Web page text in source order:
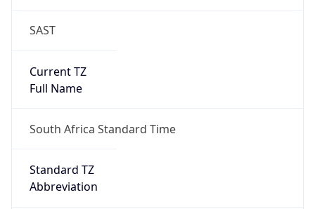
SAST
Current TZ
Full Name
South Africa Standard Time
Standard TZ
Abbreviation